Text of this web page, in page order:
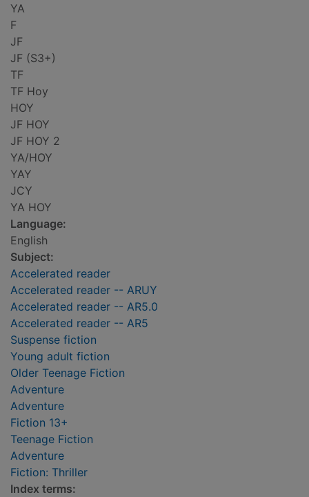
YA
F
JF
JF (S3+)
TF
TF Hoy
HOY
JF HOY
JF HOY 2
YA/HOY
YAY
JCY
YA HOY
Language:
English
Subject:
Accelerated reader
Accelerated reader -- ARUY
Accelerated reader -- AR5.0
Accelerated reader -- AR5
Suspense fiction
Young adult fiction
Older Teenage Fiction
Adventure
Adventure
Fiction 13+
Teenage Fiction
Adventure
Fiction: Thriller
Index terms: